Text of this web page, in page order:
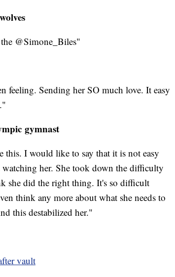
@Simone_Biles"
feeling. Sending her SO much love. It easy
gymnast
this. I would like to say that it is not easy
watching her. She took down the difficulty
she did the right thing. It's so difficult
think any more about what she needs to
this destabilized her."
vault